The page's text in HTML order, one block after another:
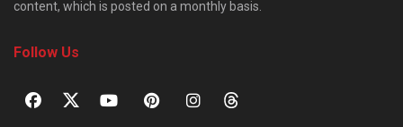
content, which is posted on a monthly basis.
Follow Us